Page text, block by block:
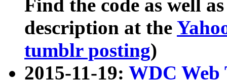
Find the code as well
description at the
tumblr posting)
2015-11-19: WDC Web